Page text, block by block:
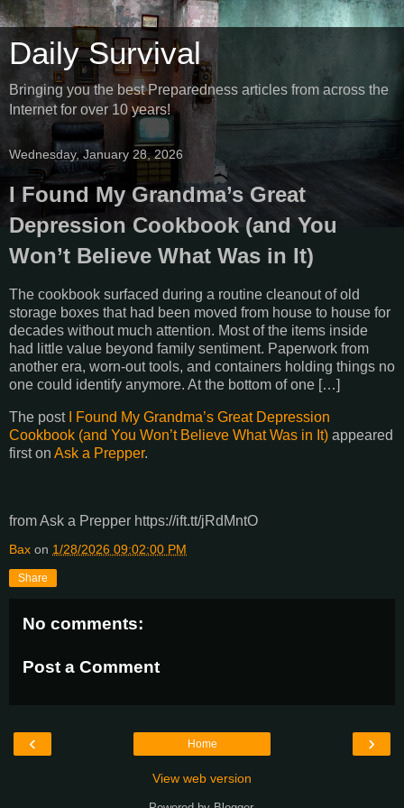
Daily Survival
Bringing you the best Preparedness articles from across the
Internet for over 10 years!
Wednesday, January 28, 2026
I Found My Grandma’s Great
Depression Cookbook (and You
Won’t Believe What Was in It)
The cookbook surfaced during a routine cleanout of old
storage boxes that had been moved from house to house for
decades without much attention. Most of the items inside
had little value beyond family sentiment. Paperwork from
another era, worn-out tools, and containers holding things no
one could identify anymore. At the bottom of one […]
The post
I Found My Grandma’s Great Depression
Cookbook (and You Won’t Believe What Was in It) appeared
first on Ask a Prepper.
from Ask a Prepper https://ift.tt/jRdMntO
Bax on 1/28/2026 09:02:00 PM
Share
No comments:
Post a Comment
‹ ›
Home
View web version